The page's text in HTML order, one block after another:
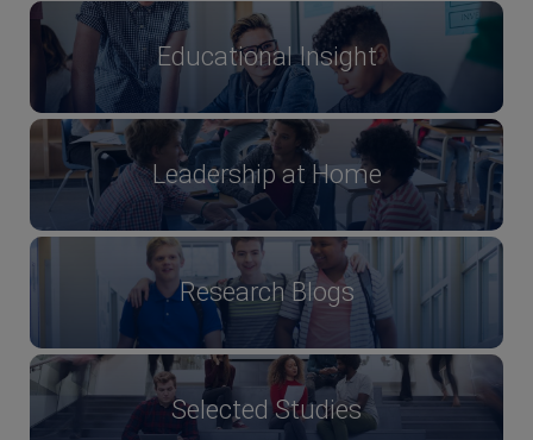
Educational Insight
Leadership at Home
Research Blogs
Selected Studies